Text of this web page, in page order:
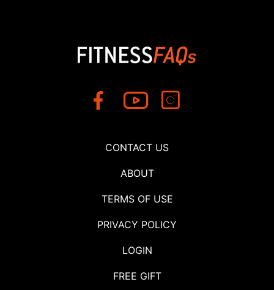
CONTACT US
ABOUT
TERMS OF USE
PRIVACY POLICY
LOGIN
FREE GIFT